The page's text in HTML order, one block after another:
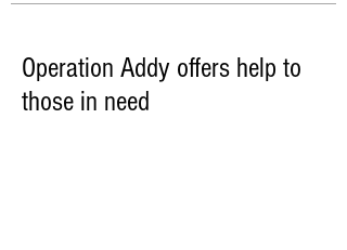
Operation Addy offers help to
those in need